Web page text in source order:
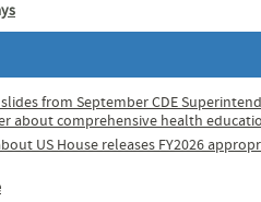
from September CDE
about comprehensive health
US House releases FY2026